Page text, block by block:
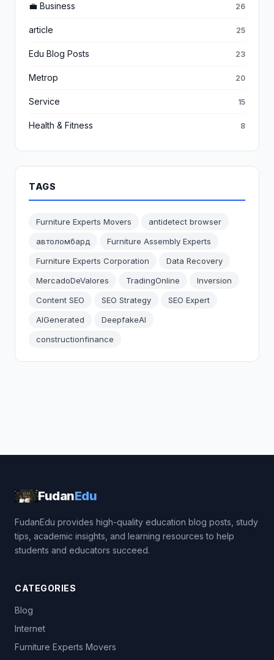
💼 Business 26
article 25
Edu Blog Posts 23
Metrop 20
Service 15
Health & Fitness 8
TAGS
Furniture Experts Movers
antidetect browser
автоломбард
Furniture Assembly Experts
Furniture Experts Corporation
Data Recovery
MercadoDeValores
TradingOnline
Inversion
Content SEO
SEO Strategy
SEO Expert
AIGenerated
DeepfakeAI
constructionfinance
FudanEdu
FudanEdu provides high-quality education blog posts, study
tips, academic insights, and learning resources to help
students and educators succeed.
CATEGORIES
Blog
Internet
Furniture Experts Movers